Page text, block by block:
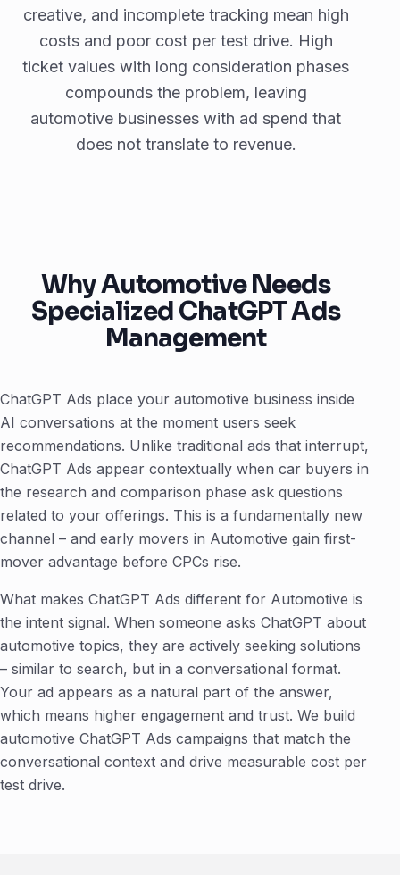
creative, and incomplete tracking mean high
costs and poor cost per test drive. High
ticket values with long consideration phases
compounds the problem, leaving
automotive businesses with ad spend that
does not translate to revenue.
Why Automotive Needs
Specialized ChatGPT Ads
Management
ChatGPT Ads place your automotive business inside
AI conversations at the moment users seek
recommendations. Unlike traditional ads that interrupt,
ChatGPT Ads appear contextually when car buyers in
the research and comparison phase ask questions
related to your offerings. This is a fundamentally new
channel – and early movers in Automotive gain first-
mover advantage before CPCs rise.
What makes ChatGPT Ads different for Automotive is
the intent signal. When someone asks ChatGPT about
automotive topics, they are actively seeking solutions
– similar to search, but in a conversational format.
Your ad appears as a natural part of the answer,
which means higher engagement and trust. We build
automotive ChatGPT Ads campaigns that match the
conversational context and drive measurable cost per
test drive.